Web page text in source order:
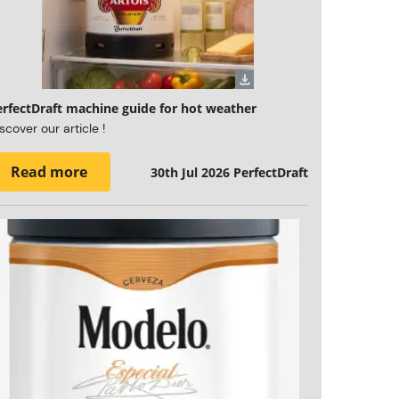
machine guide for hot weather
our article !
Read more 30th Jul 2026 PerfectDraft